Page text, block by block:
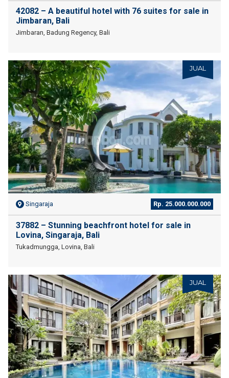
42082 – A beautiful hotel with 76 suites for sale in
Jimbaran, Bali
Jimbaran, Badung Regency, Bali
JUAL
Singaraja Rp. 25.000.000.000
37882 – Stunning beachfront hotel for sale in
Lovina, Singaraja, Bali
Tukadmungga, Lovina, Bali
JUAL